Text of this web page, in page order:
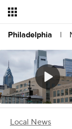
Philadelphia |
Local News